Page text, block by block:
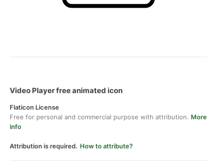
Video Player free animated icon
Flaticon License
Free for personal and commercial purpose with attribution. More
info
Attribution is required. How to attribute?